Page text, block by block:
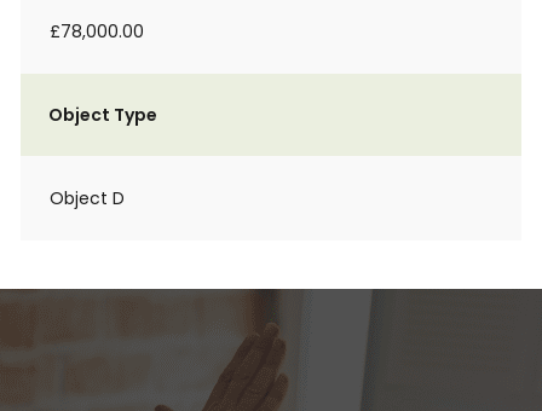
£78,000.00
Object Type
Object D